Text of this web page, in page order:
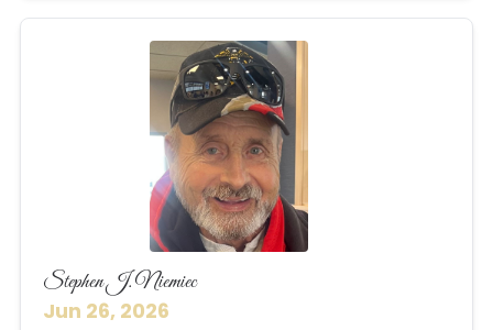
Stephen J. Niemiec
Jun 26, 2026